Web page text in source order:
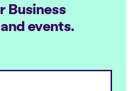
Business
events.